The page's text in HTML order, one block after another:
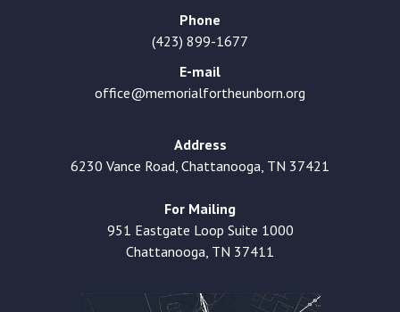
Phone
(423) 899-1677
E-mail
office@memorialfortheunborn.org
Address
6230 Vance Road, Chattanooga, TN 37421
For Mailing
951 Eastgate Loop Suite 1000
Chattanooga, TN 37411